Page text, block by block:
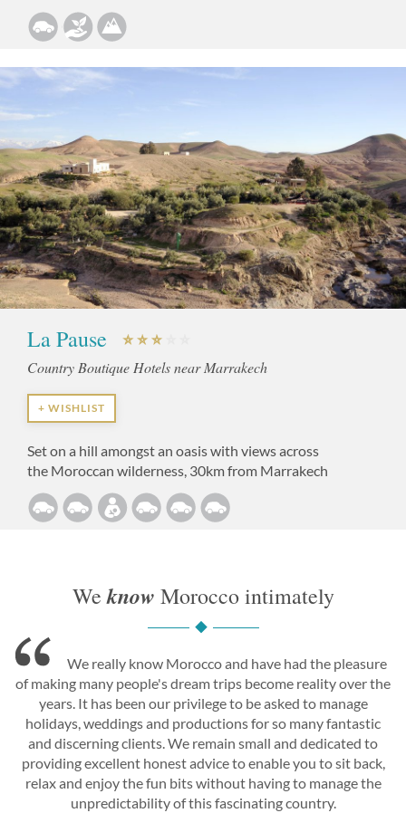
La Pause
Country Boutique Hotels near Marrakech
+ WISHLIST
Set on a hill amongst an oasis with views across
the Moroccan wilderness, 30km from Marrakech
Weknow Morocco intimately
We really know Morocco and have had the pleasure
of making many people's dream trips become reality over the
years. It has been our privilege to be asked to manage
holidays, weddings and productions for so many fantastic
and discerning clients. We remain small and dedicated to
providing excellent honest advice to enable you to sit back,
relax and enjoy the fun bits without having to manage the
unpredictability of this fascinating country.